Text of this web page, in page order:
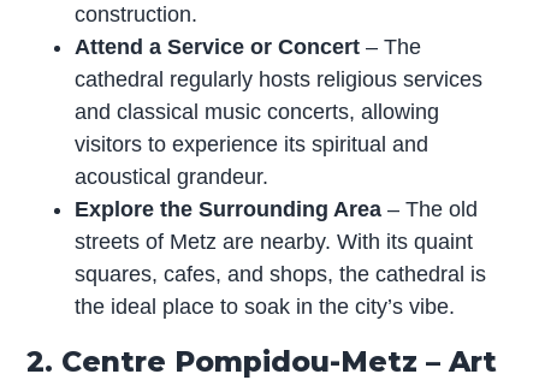
construction.
Attend a Service or Concert – The
cathedral regularly hosts religious services
and classical music concerts, allowing
visitors to experience its spiritual and
acoustical grandeur.
Explore the Surrounding Area – The old
streets of Metz are nearby. With its quaint
squares, cafes, and shops, the cathedral is
the ideal place to soak in the city’s vibe.
2. Centre Pompidou-Metz – Art